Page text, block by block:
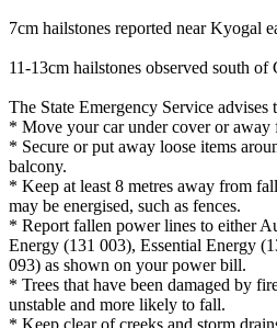
7cm hailstones reported near Kyogal
11-13cm hailstones observed south
The State Emergency Service advises
* Move your car under cover or away
* Secure or put away loose items
balcony.
* Keep at least 8 metres away from
may be energised, such as fences.
* Report fallen power lines to either
Energy (131 003), Essential Energy
093) as shown on your power bill.
* Trees that have been damaged by
unstable and more likely to fall.